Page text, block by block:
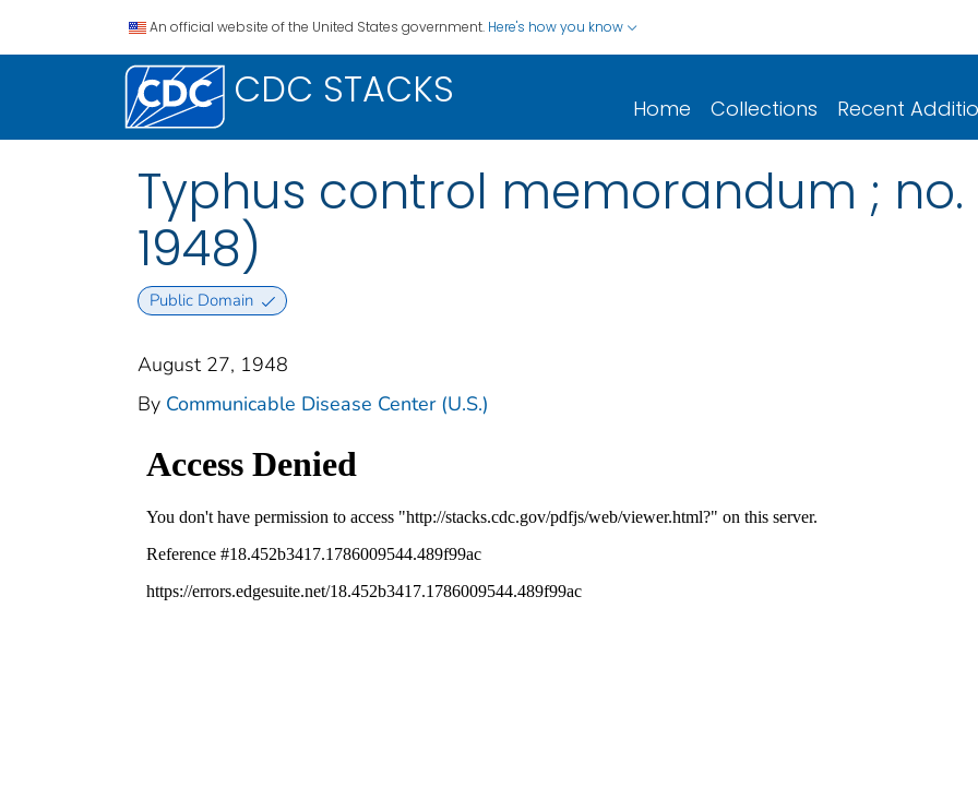
An official website of the United States government. Here's how you know
CDC STACKS Home Collections Recent
Typhus control memorandum ; no.
1948)
Public Domain
August 27, 1948
By Communicable Disease Center (U.S.)